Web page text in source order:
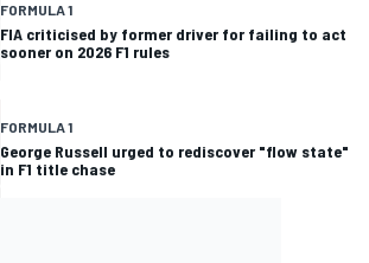
FORMULA 1
FIA criticised by former driver for failing to act
sooner on 2026 F1 rules
FORMULA 1
George Russell urged to rediscover "flow state"
in F1 title chase